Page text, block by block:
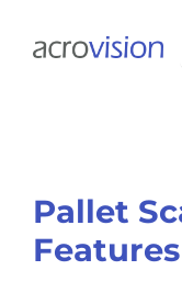
Pallet
Features